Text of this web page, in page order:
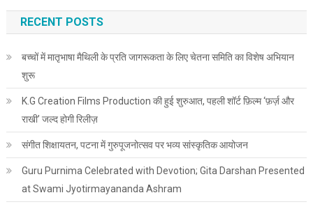
RECENT POSTS
बच्चों में मातृभाषा मैथिली के प्रति जागरूकता के लिए चेतना समिति का विशेष अभियान
शुरू
K.G Creation Films Production की हुई शुरुआत, पहली शॉर्ट फ़िल्म ‘फ़र्ज़ और
राखी’ जल्द होगी रिलीज़
संगीत शिक्षायतन, पटना में गुरुपूजनोत्सव पर भव्य सांस्कृतिक आयोजन
Guru Purnima Celebrated with Devotion; Gita Darshan Presented
at Swami Jyotirmayananda Ashram